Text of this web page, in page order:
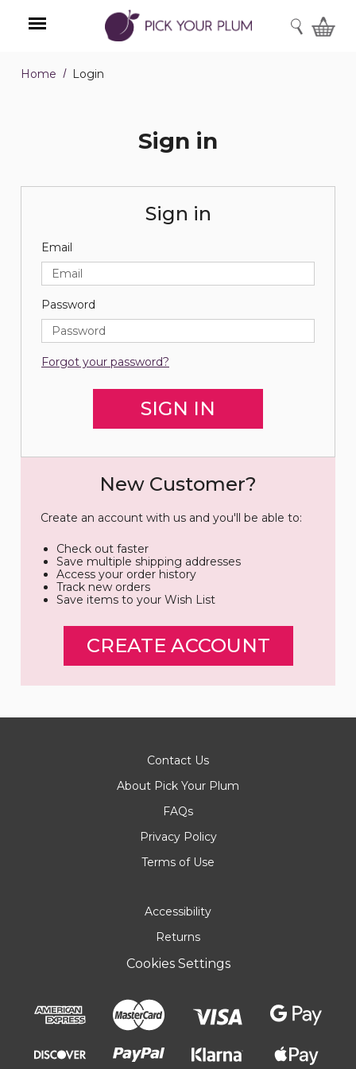
Menu
SEARCH
Home Login
Sign in
Sign in
Email
Password
Forgot your password?
New Customer?
Create an account with us and you'll be able to:
Check out faster
Save multiple shipping addresses
Access your order history
Track new orders
Save items to your Wish List
CREATE ACCOUNT
Contact Us
About Pick Your Plum
FAQs
Privacy Policy
Terms of Use
Accessibility
Returns
Cookies Settings